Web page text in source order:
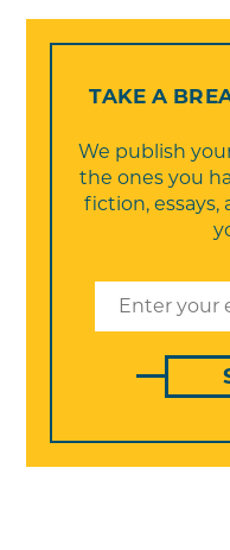
TAKE A
We publish
the ones you
fiction,